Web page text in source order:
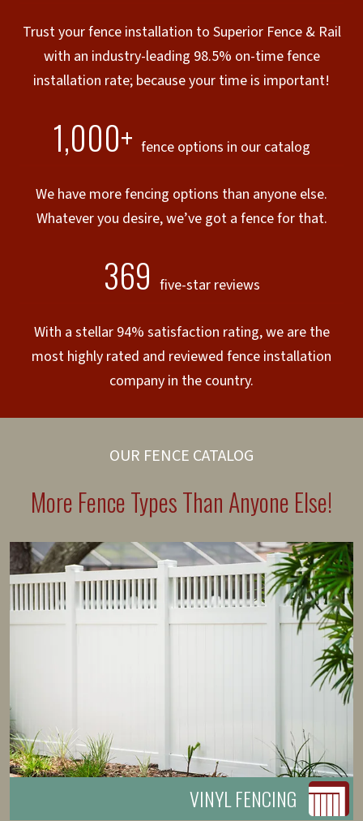
Trust your fence installation to Superior Fence & Rail
with an industry-leading 98.5% on-time fence
installation rate; because your time is important!
1,000+ fence options in our catalog
We have more fencing options than anyone else.
Whatever you desire, we’ve got a fence for that.
369 five-star reviews
With a stellar 94% satisfaction rating, we are the
most highly rated and reviewed fence installation
company in the country.
OUR FENCE CATALOG
More Fence Types Than Anyone Else!
VINYL FENCING